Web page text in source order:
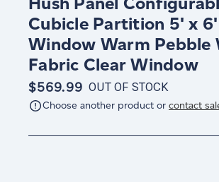
Cubicle Partition 5' x
Window Warm Pebble
Fabric Clear Window
$569.99 OUT OF STOCK
Choose another product or contact